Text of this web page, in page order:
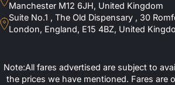
Manchester M12 6JH, United Kingdom
Suite No.1 , The Old Dispensary , 30
London, England, E15 4BZ, United
Note:All fares advertised are subject to
the prices we have mentioned. Fares are